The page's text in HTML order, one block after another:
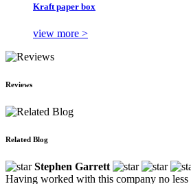
Kraft paper box
view more >
Reviews
Related Blog
Stephen Garrett
Having worked with this company no less